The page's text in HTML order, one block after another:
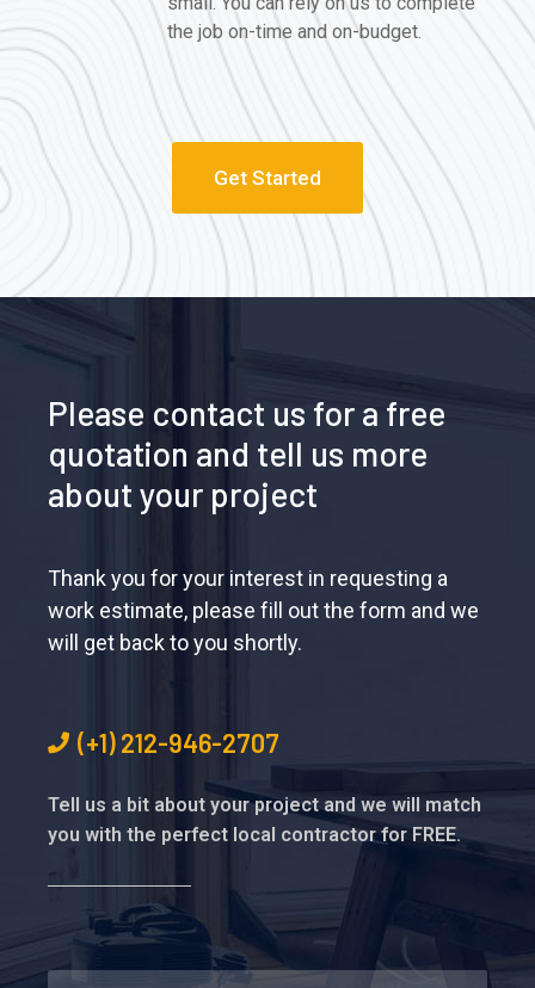
the job on-time and on-budget.
Get Started
Please contact us for a free
quotation and tell us more
about your project
Thank you for your interest in requesting a
work estimate, please fill out the form and we
will get back to you shortly.
(+1) 212-946-2707
Tell us a bit about your project and we will match
you with the perfect local contractor for FREE.